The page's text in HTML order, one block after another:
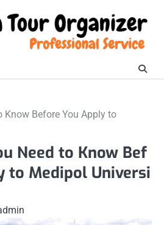
Know Before You Apply to
Need to Know Bef
to Medipol Universi